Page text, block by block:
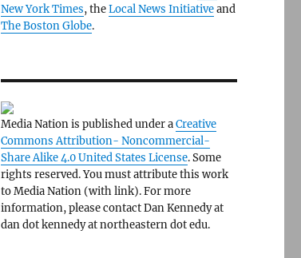
New York Times, theLocal News Initiativeand
The Boston Globe.
Media Nation is published under aCreative
Commons Attribution- Noncommercial-
Share Alike 4.0 United States License. Some
rights reserved. You must attribute this work
to Media Nation (with link). For more
information, please contact Dan Kennedy at
dan dot kennedy at northeastern dot edu.